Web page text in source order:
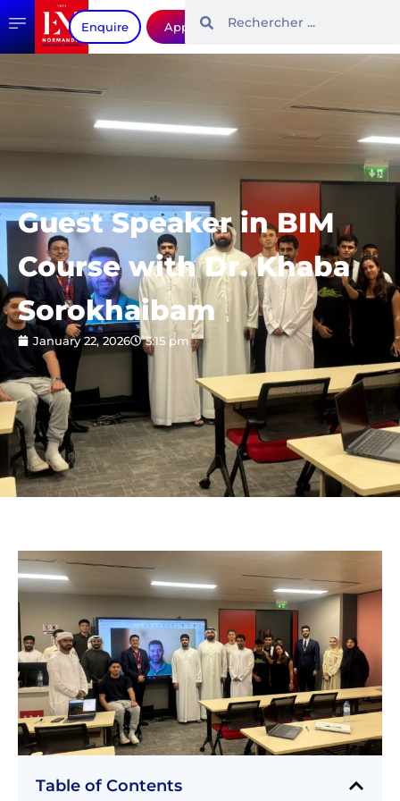
Enquire Apply
Guest Speaker in BIM
Course with Dr. Khaba
Sorokhaibam
January 22, 2026 5:15 pm
Table of Contents